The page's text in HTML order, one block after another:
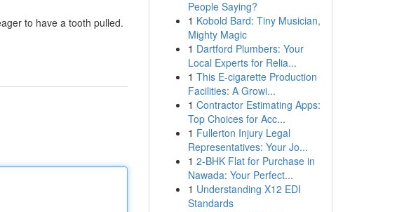
to have a tooth pulled.
People Saying?
1 Kobold Bard: Tiny Musician,
Mighty Magic
1 Dartford Plumbers: Your
Local Experts for Relia...
1 This E-cigarette Production
Facilities: A Growi...
1 Contractor Estimating Apps:
Top Choices for Acc...
1 Fullerton Injury Legal
Representatives: Your Jo...
1 2-BHK Flat for Purchase in
Nawada: Your Perfect...
1 Understanding X12 EDI
Standards